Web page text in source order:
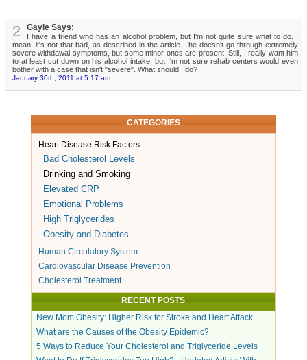
2 Gayle Says:
I have a friend who has an alcohol problem, but I'm not quite sure what to do. I
mean, it's not that bad, as described in the article - he doesn't go through extremely
severe withdawal symptoms, but some minor ones are present. Still, I really want him
to at least cut down on his alcohol intake, but I'm not sure rehab centers would even
bother with a case that isn't "severe". What should I do?
January 30th, 2011 at 5:17 am
CATEGORIES
Heart Disease Risk Factors
Bad Cholesterol Levels
Drinking and Smoking
Elevated CRP
Emotional Problems
High Triglycerides
Obesity and Diabetes
Human Circulatory System
Cardiovascular Disease Prevention
Cholesterol Treatment
RECENT POSTS
New Mom Obesity: Higher Risk for Stroke and Heart Attack
What are the Causes of the Obesity Epidemic?
5 Ways to Reduce Your Cholesterol and Triglyceride Levels